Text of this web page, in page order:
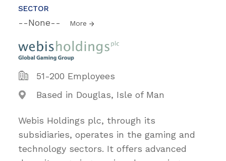
SECTOR
--None-- More
51-200 Employees
Based in Douglas, Isle of Man
Webis Holdings plc, through its
subsidiaries, operates in the gaming and
technology sectors. It offers advanced